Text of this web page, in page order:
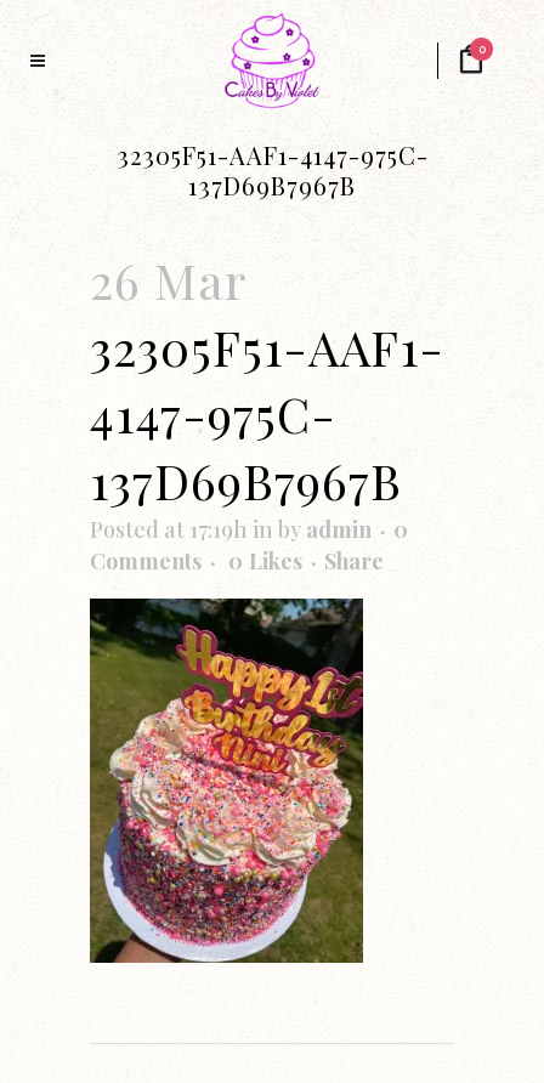
0
32305F51-AAF1-4147-975C-
137D69B7967B
26 Mar
32305F51-AAF1-
4147-975C-
137D69B7967B
Posted at 17:19h in by admin
0
Comments
0 Likes Share